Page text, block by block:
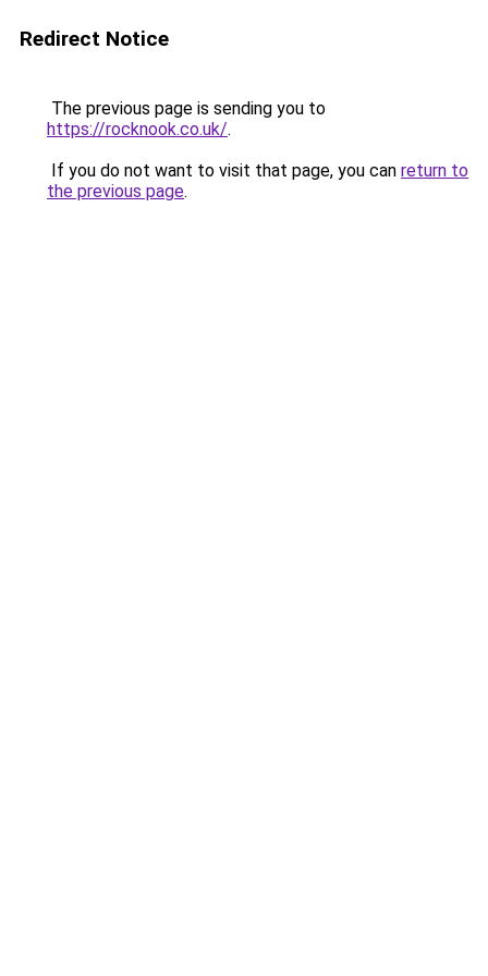
Redirect Notice
The previous page is sending you to
https://rocknook.co.uk/.
If you do not want to visit that page, you can return to
the previous page.